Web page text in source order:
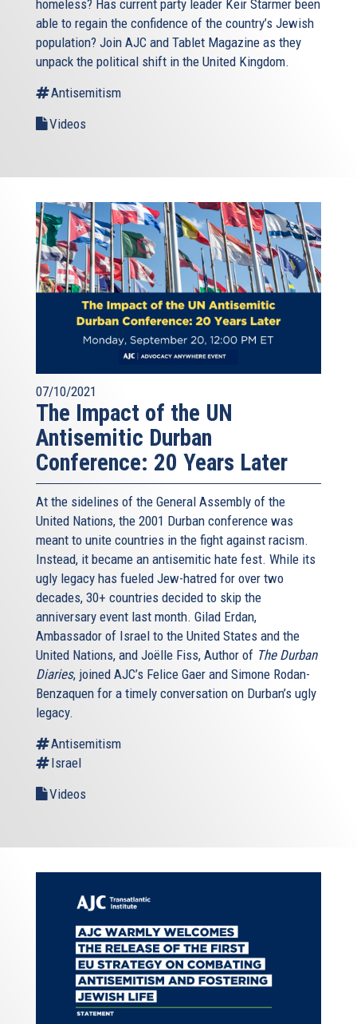
homeless? Has current party leader Keir Starmer been
able to regain the confidence of the country’s Jewish
population? Join AJC and Tablet Magazine as they
unpack the political shift in the United Kingdom.
Antisemitism
Videos
07/10/2021
The Impact of the UN
Antisemitic Durban
Conference: 20 Years Later
At the sidelines of the General Assembly of the
United Nations, the 2001 Durban conference was
meant to unite countries in the fight against racism.
Instead, it became an antisemitic hate fest. While its
ugly legacy has fueled Jew-hatred for over two
decades, 30+ countries decided to skip the
anniversary event last month. Gilad Erdan,
Ambassador of Israel to the United States and the
United Nations, and Joëlle Fiss, Author of The Durban
Diaries, joined AJC’s Felice Gaer and Simone Rodan-
Benzaquen for a timely conversation on Durban’s ugly
legacy.
Antisemitism
Israel
Videos